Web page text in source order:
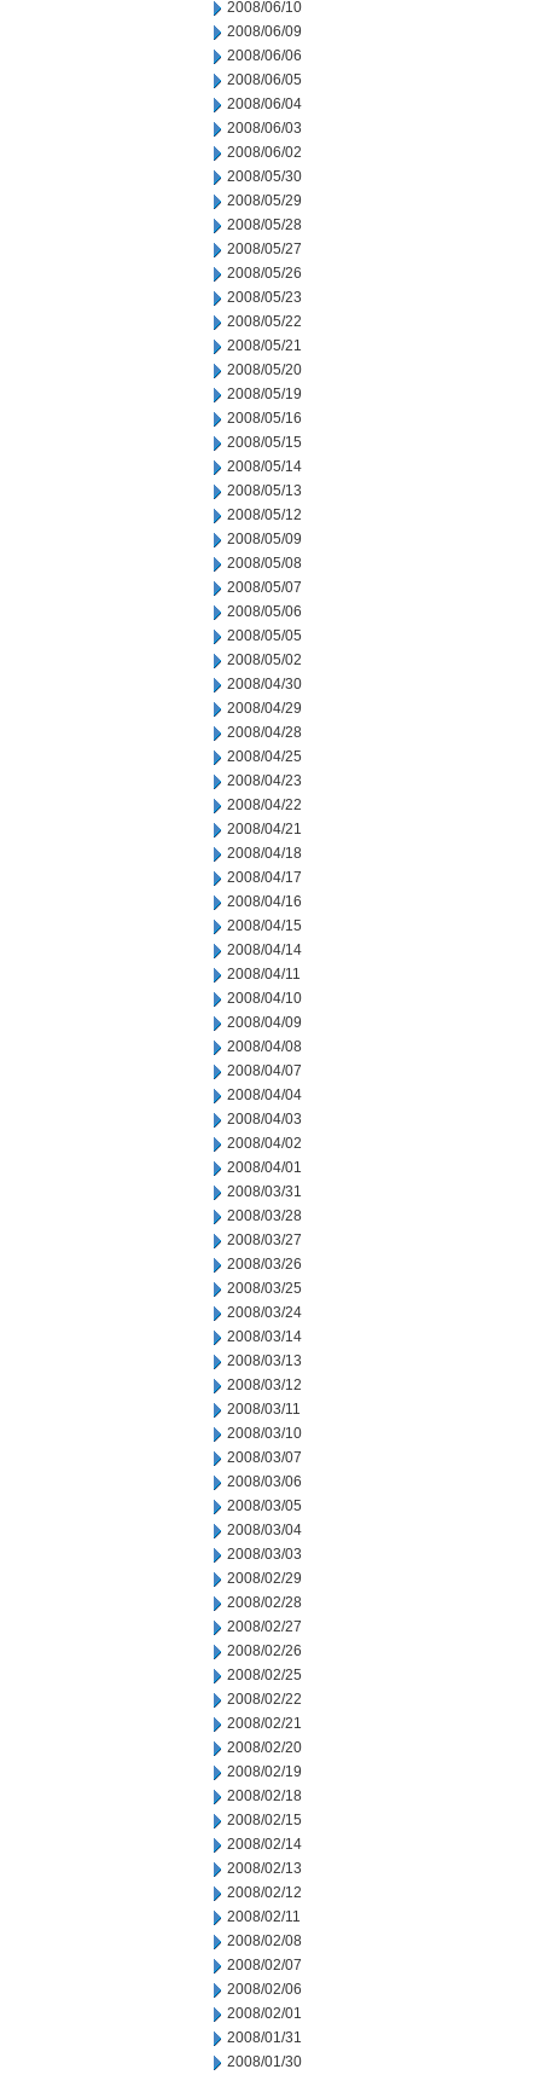
2008/06/10
2008/06/09
2008/06/06
2008/06/05
2008/06/04
2008/06/03
2008/06/02
2008/05/30
2008/05/29
2008/05/28
2008/05/27
2008/05/26
2008/05/23
2008/05/22
2008/05/21
2008/05/20
2008/05/19
2008/05/16
2008/05/15
2008/05/14
2008/05/13
2008/05/12
2008/05/09
2008/05/08
2008/05/07
2008/05/06
2008/05/05
2008/05/02
2008/04/30
2008/04/29
2008/04/28
2008/04/25
2008/04/23
2008/04/22
2008/04/21
2008/04/18
2008/04/17
2008/04/16
2008/04/15
2008/04/14
2008/04/11
2008/04/10
2008/04/09
2008/04/08
2008/04/07
2008/04/04
2008/04/03
2008/04/02
2008/04/01
2008/03/31
2008/03/28
2008/03/27
2008/03/26
2008/03/25
2008/03/24
2008/03/14
2008/03/13
2008/03/12
2008/03/11
2008/03/10
2008/03/07
2008/03/06
2008/03/05
2008/03/04
2008/03/03
2008/02/29
2008/02/28
2008/02/27
2008/02/26
2008/02/25
2008/02/22
2008/02/21
2008/02/20
2008/02/19
2008/02/18
2008/02/15
2008/02/14
2008/02/13
2008/02/12
2008/02/11
2008/02/08
2008/02/07
2008/02/06
2008/02/01
2008/01/31
2008/01/30